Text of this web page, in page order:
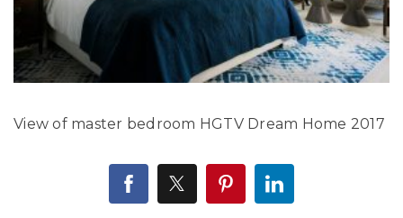
View of master bedroom HGTV Dream Home 2017